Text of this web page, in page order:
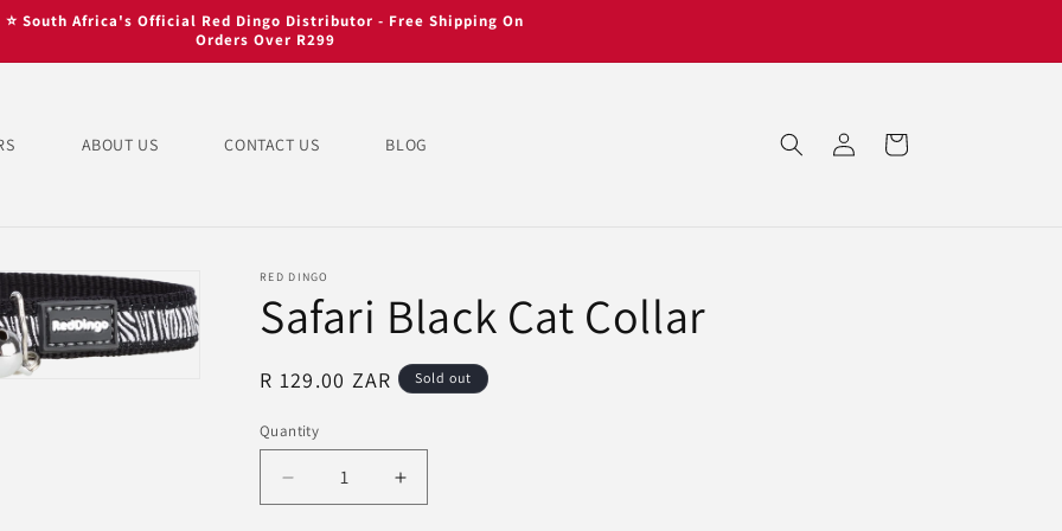
⭐ South Africa's Official Red Dingo Distributor - Free Shipping On
Orders Over R299
ABOUT US CONTACT US BLOG
Log
in
Cart
RED DINGO
Safari Black Cat Collar
Regular
R 129.00 ZAR Sold out
Quantity
Quantity
Decrease
quantity
Increase
quantity